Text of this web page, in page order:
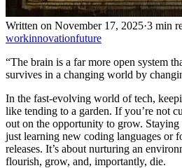
Written on November 17, 2025·3 min
workinnovationfuture
“The brain is a far more open system
survives in a changing world by
In the fast-evolving world of tech,
like tending to a garden. If you’re not
out on the opportunity to grow. Staying
just learning new coding languages or
releases. It’s about nurturing an
flourish, grow, and, importantly, die.